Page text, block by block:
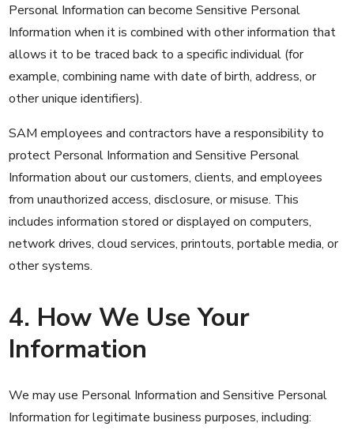
Personal Information can become Sensitive Personal
Information when it is combined with other information that
allows it to be traced back to a specific individual (for
example, combining name with date of birth, address, or
other unique identifiers).
SAM employees and contractors have a responsibility to
protect Personal Information and Sensitive Personal
Information about our customers, clients, and employees
from unauthorized access, disclosure, or misuse. This
includes information stored or displayed on computers,
network drives, cloud services, printouts, portable media, or
other systems.
4. How We Use Your
Information
We may use Personal Information and Sensitive Personal
Information for legitimate business purposes, including: